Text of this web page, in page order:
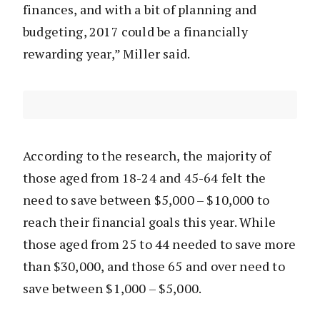
finances, and with a bit of planning and
budgeting, 2017 could be a financially
rewarding year,” Miller said.
According to the research, the majority of
those aged from 18-24 and 45-64 felt the
need to save between $5,000 – $10,000 to
reach their financial goals this year. While
those aged from 25 to 44 needed to save more
than $30,000, and those 65 and over need to
save between $1,000 – $5,000.